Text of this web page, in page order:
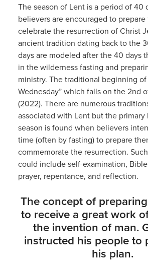
The season of Lent is a period of 40
believers are encouraged to
celebrate the resurrection of Christ
ancient tradition dating back to the
days are modeled after the 40 days
in the wilderness fasting and
ministry. The traditional beginning of
Wednesday” which falls on the 2nd
(2022). There are numerous
associated with Lent but the
season is found when believers
time (often by fasting) to prepare
commemorate the resurrection.
could include self-examination,
prayer, repentance, and reflection.
The concept of
to receive a great work
the invention of man.
instructed his people to
his plan.